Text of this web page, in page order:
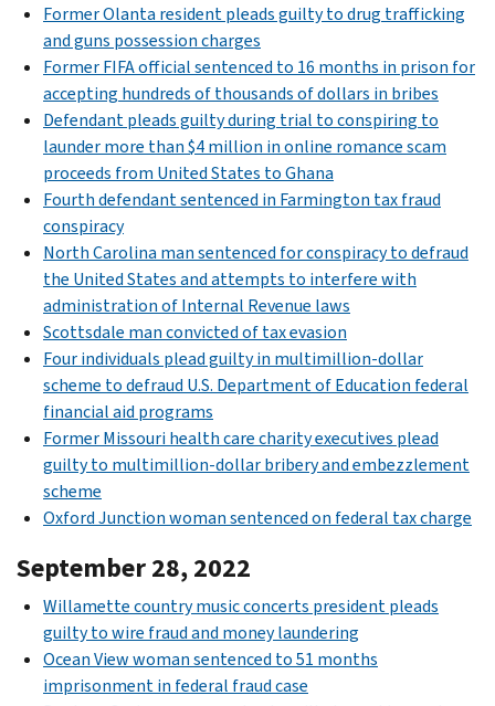
Former Olanta resident pleads guilty to drug trafficking
and guns possession charges
Former FIFA official sentenced to 16 months in prison for
accepting hundreds of thousands of dollars in bribes
Defendant pleads guilty during trial to conspiring to
launder more than $4 million in online romance scam
proceeds from United States to Ghana
Fourth defendant sentenced in Farmington tax fraud
conspiracy
North Carolina man sentenced for conspiracy to defraud
the United States and attempts to interfere with
administration of Internal Revenue laws
Scottsdale man convicted of tax evasion
Four individuals plead guilty in multimillion-dollar
scheme to defraud U.S. Department of Education federal
financial aid programs
Former Missouri health care charity executives plead
guilty to multimillion-dollar bribery and embezzlement
scheme
Oxford Junction woman sentenced on federal tax charge
September 28, 2022
Willamette country music concerts president pleads
guilty to wire fraud and money laundering
Ocean View woman sentenced to 51 months
imprisonment in federal fraud case